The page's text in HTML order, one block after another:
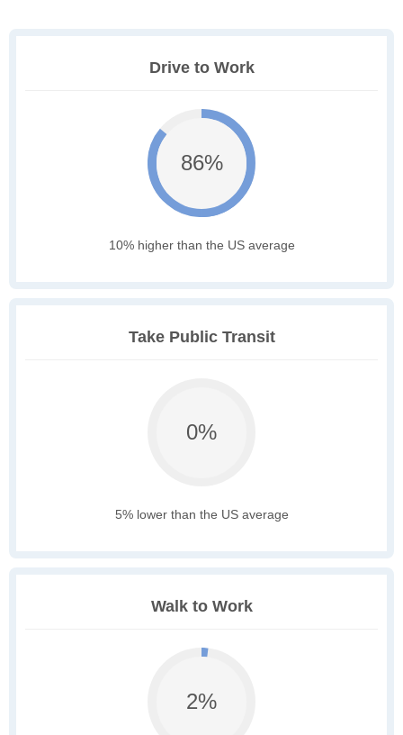
Drive to Work
86%
10% higher than the US average
Take Public Transit
0%
5% lower than the US average
Walk to Work
2%